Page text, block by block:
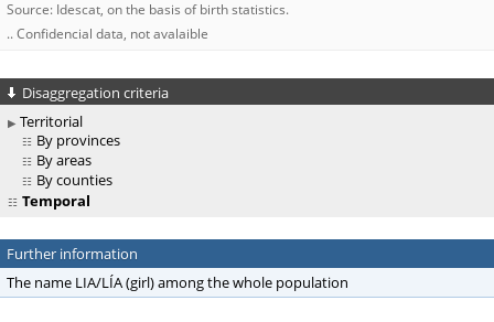
Source: Idescat, on the basis of birth statistics.
.. Confidencial data, not avalaible
Disaggregation criteria
Territorial
By provinces
By areas
By counties
Temporal
Further information
The name LIA/LÍA (girl) among the whole population